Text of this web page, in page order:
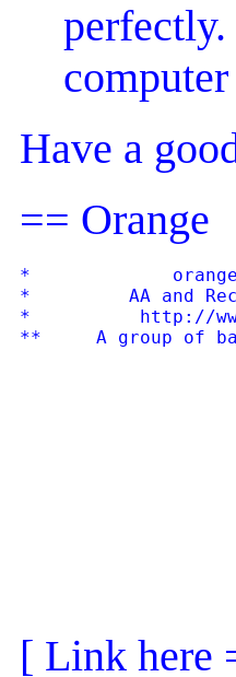
Have a
== Orange
*
*         AA and
*          http://
[ Link here